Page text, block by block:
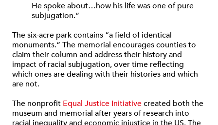
He spoke about…how his life was one of pure
subjugation.”
The six-acre park contains “a field of identical
monuments.” The memorial encourages counties to
claim their column and address their history and
impact of racial subjugation, over time reflecting
which ones are dealing with their histories and which
are not.
The nonprofit Equal Justice Initiativecreated both the
museum and memorial after years of research into